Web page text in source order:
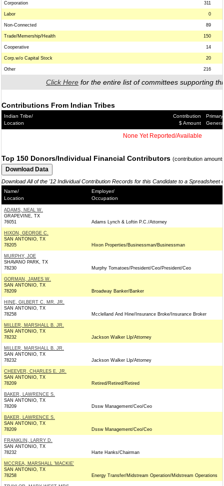
Corporation 311
Labor 0
Non-Connected 89
Trade/Memership/Health 150
Cooperative 14
Corp.w/o Capital Stock 20
Other 216
Click Here for the entire list of committees supporting
Contributions From Indian Tribes
Indian Tribe/
Location
Contribution
$ Amount
Primary/
General
None Yet Reported/Available
Top 150 Donors/Individual Financial Contributors (contribution
Download All of the '12 Individual Contribution Records for this Candidate to a Spreadsheet
Name/
Location
Employer/
Occupation
ADAMS, NEAL W.
GRAPEVINE, TX
76051
Adams Lynch & Loftin P.C./Attorney
HIXON, GEORGE C.
SAN ANTONIO, TX
78205
Hixon Properties/Businessman/Businessman
MURPHY, JOE
SHAVANO PARK, TX
78230
Murphy Tomatoes/President/Ceo/President/Ceo
GORMAN, JAMES W.
SAN ANTONIO, TX
78209
Broadway Banker/Banker
HINE, GILBERT C. MR. JR.
SAN ANTONIO, TX
78258
Mcclelland And Hine/Insurance Broke/Insurance Broker
MILLER, MARSHALL B. JR.
SAN ANTONIO, TX
78232
Jackson Walker Llp/Attorney
MILLER, MARSHALL B. JR.
SAN ANTONIO, TX
78232
Jackson Walker Llp/Attorney
CHEEVER, CHARLES E. JR.
SAN ANTONIO, TX
78209
Retired/Retired/Retired
BAKER, LAWRENCE S.
SAN ANTONIO, TX
78209
Dssw Management/Ceo/Ceo
BAKER, LAWRENCE S.
SAN ANTONIO, TX
78209
Dssw Management/Ceo/Ceo
FRANKLIN, LARRY D.
SAN ANTONIO, TX
78232
Harte Hanks/Chairman
MCCREA, MARSHALL 'MACKIE'
SAN ANTONIO, TX
78258
Energy Transfer/Midstream Operation/Midstream Operations